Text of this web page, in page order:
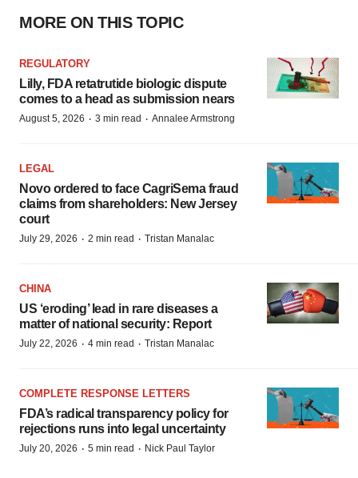
MORE ON THIS TOPIC
REGULATORY
Lilly, FDA retatrutide biologic dispute
comes to a head as submission nears
August 5, 2026 · 3 min read · Annalee Armstrong
LEGAL
Novo ordered to face CagriSema fraud
claims from shareholders: New Jersey
court
July 29, 2026 · 2 min read · Tristan Manalac
CHINA
US ‘eroding’ lead in rare diseases a
matter of national security: Report
July 22, 2026 · 4 min read · Tristan Manalac
COMPLETE RESPONSE LETTERS
FDA’s radical transparency policy for
rejections runs into legal uncertainty
July 20, 2026 · 5 min read · Nick Paul Taylor